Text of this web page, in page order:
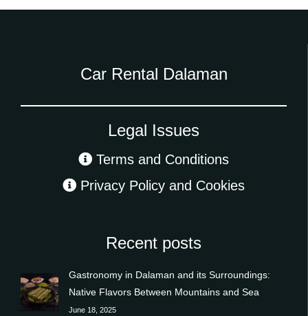
Car Rental Dalaman
Legal Issues
Terms and Conditions
Privacy Policy and Cookies
Recent posts
Gastronomy in Dalaman and its Surroundings:
Native Flavors Between Mountains and Sea
June 18, 2025